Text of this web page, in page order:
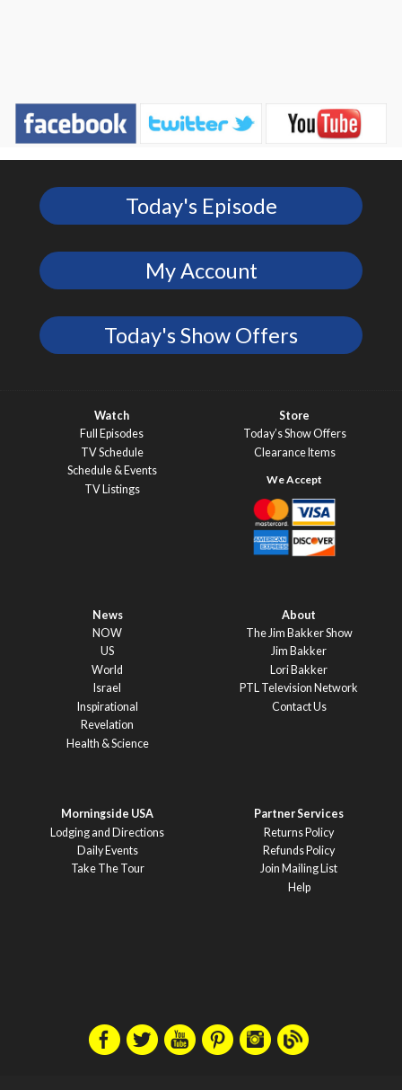
Today's Episode
My Account
Today's Show Offers
Watch
Full Episodes
TV Schedule
Schedule & Events
TV Listings
Store
Today’s Show Offers
Clearance Items
News
NOW
US
World
Israel
Inspirational
Revelation
Health & Science
About
The Jim Bakker Show
Jim Bakker
Lori Bakker
PTL Television Network
Contact Us
Morningside USA
Lodging and Directions
Daily Events
Take The Tour
Partner Services
Returns Policy
Refunds Policy
Join Mailing List
Help